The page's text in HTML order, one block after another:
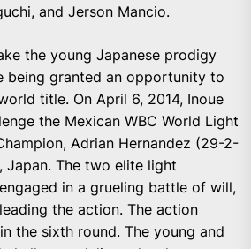
and Jerson Mancio.
the young Japanese prodigy
being granted an opportunity to
title. On April 6, 2014, Inoue
the Mexican WBC World Light
Adrian Hernandez (29-2-
Japan. The two elite light
in a grueling battle of will,
the action. The action
the sixth round. The young and